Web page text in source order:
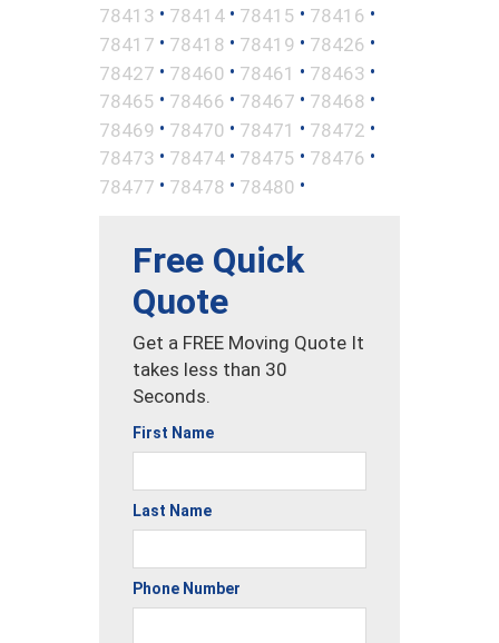
78413 • 78414 • 78415 • 78416 •
78417 • 78418 • 78419 • 78426 •
78427 • 78460 • 78461 • 78463 •
78465 • 78466 • 78467 • 78468 •
78469 • 78470 • 78471 • 78472 •
78473 • 78474 • 78475 • 78476 •
78477 • 78478 • 78480 •
Free Quick
Quote
Get a FREE Moving Quote It
takes less than 30
Seconds.
First Name
Last Name
Phone Number